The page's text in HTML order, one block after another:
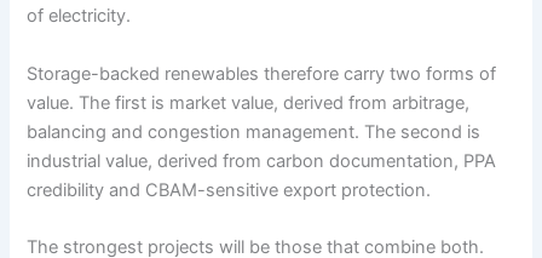
of electricity.
Storage-backed renewables therefore carry two forms of
value. The first is market value, derived from arbitrage,
balancing and congestion management. The second is
industrial value, derived from carbon documentation, PPA
credibility and CBAM-sensitive export protection.
The strongest projects will be those that combine both.